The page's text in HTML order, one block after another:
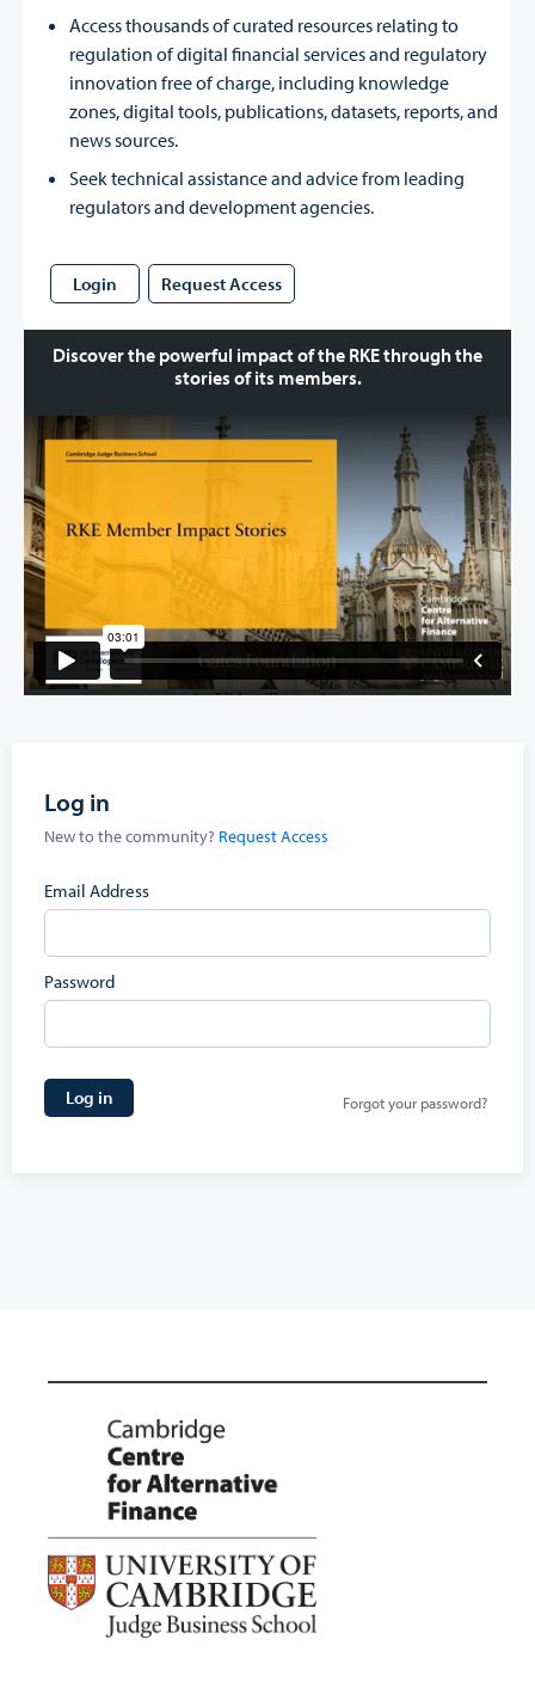
Access thousands of curated resources relating to
regulation of digital financial services and regulatory
innovation free of charge, including knowledge
zones, digital tools, publications, datasets, reports, and
news sources.
Seek technical assistance and advice from leading
regulators and development agencies.
Login Request Access
Discover the powerful impact of the RKE through the
stories of its members.
Log in
New to the community? Request Access
Email Address
Password
Log in Forgot your password?